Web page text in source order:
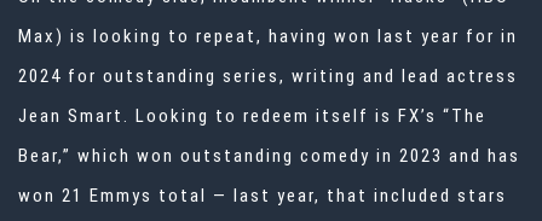
Max) is looking to repeat, having won last year for in
2024 for outstanding series, writing and lead actress
Jean Smart. Looking to redeem itself is FX’s “The
Bear,” which won outstanding comedy in 2023 and has
won 21 Emmys total — last year, that included stars